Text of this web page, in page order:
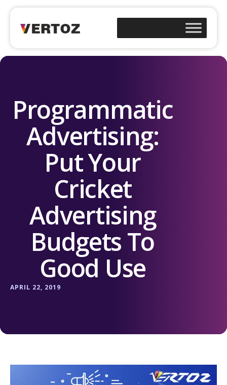
Programmatic
Advertising:
Put Your
Cricket
Advertising
Budgets To
Good Use
APRIL 22, 2019